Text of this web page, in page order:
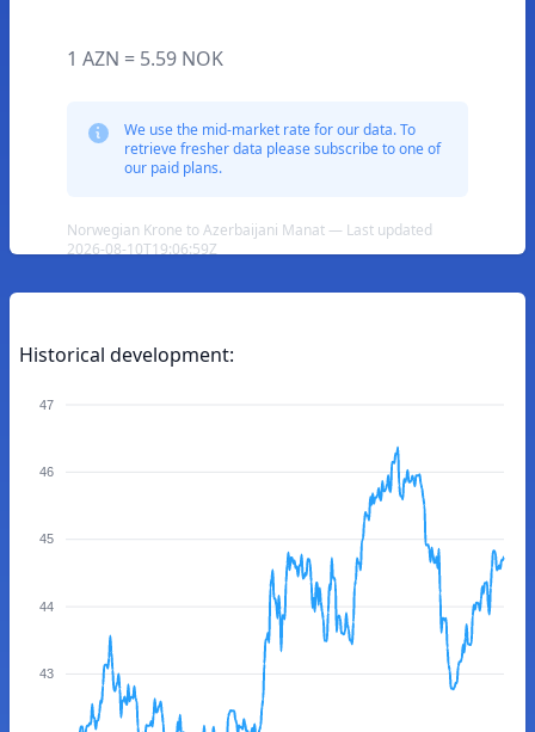
1 AZN = 5.59 NOK
We use the mid-market rate for our data. To
retrieve fresher data please subscribe to one of
our paid plans.
Norwegian Krone to Azerbaijani Manat — Last updated
2026-08-10T19:06:59Z
Historical development:
47
46
45
44
43